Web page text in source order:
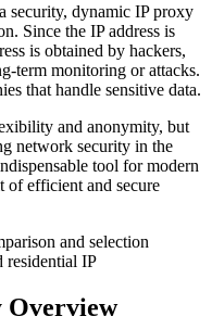
security, dynamic IP proxy
Since the IP address is
is obtained by hackers,
term monitoring or attacks.
that handle sensitive data.
and anonymity, but
network security in the
tool for modern
of efficient and secure
Overview